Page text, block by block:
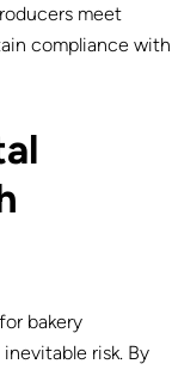
meet
compliance with
bakery
risk. By